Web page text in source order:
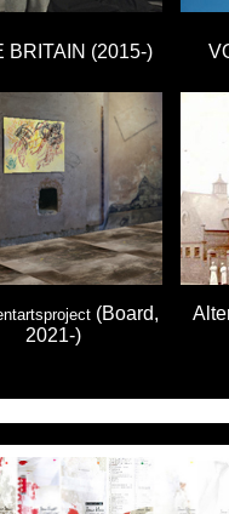
BRITAIN (2015-)
(Board,
2021-)